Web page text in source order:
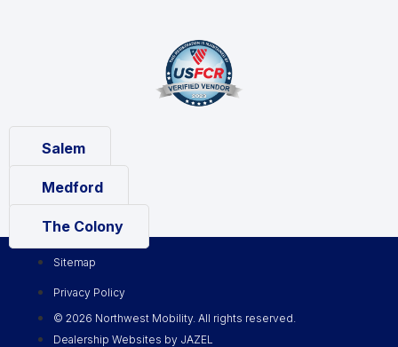
Salem
Medford
The Colony
Sitemap
Privacy Policy
© 2026 Northwest Mobility. All rights reserved.
Dealership Websites by JAZEL